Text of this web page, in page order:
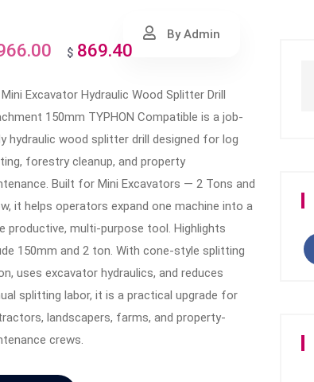
By Admin
Original
was:
$966.00.
$ 869.40
is:
$869.40.
Excavator Hydraulic Wood Splitter Drill
150mm TYPHON Compatible is a job-
hydraulic wood splitter drill designed for log
forestry cleanup, and property
Built for Mini Excavators — 2 Tons and
it helps operators expand one machine into a
productive, multi-purpose tool. Highlights
150mm and 2 ton. With cone-style splitting
uses excavator hydraulics, and reduces
splitting labor, it is a practical upgrade for
landscapers, farms, and property-
crews.